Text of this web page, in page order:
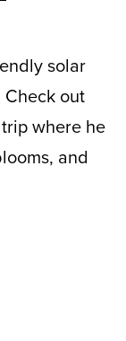
solar
out
where he
and